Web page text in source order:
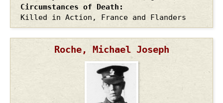
Circumstances of Death
Killed in Action, France and Flanders
Roche, Michael Joseph